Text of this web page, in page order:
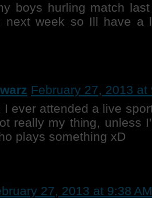
boys hurling match
next week so Ill have a
February 27, 2013 at
I ever attended a live
really my thing, unless
plays something xD
27, 2013 at 9:38 AM